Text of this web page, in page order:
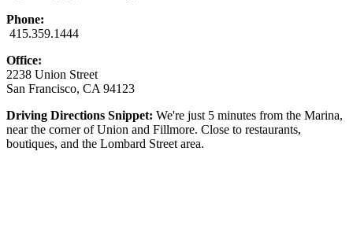
Phone:
415.359.1444
Office:
2238 Union Street
San Francisco, CA 94123
Driving Directions Snippet: We're just 5 minutes from the Marina,
near the corner of Union and Fillmore. Close to restaurants,
boutiques, and the Lombard Street area.